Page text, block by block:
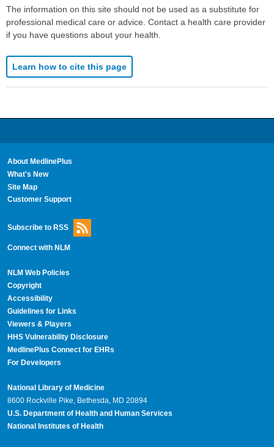
The information on this site should not be used as a substitute for
professional medical care or advice. Contact a health care provider
if you have questions about your health.
Learn how to cite this page
About MedlinePlus
What's New
Site Map
Customer Support
Subscribe to RSS
Connect with NLM
NLM Web Policies
Copyright
Accessibility
Guidelines for Links
Viewers & Players
HHS Vulnerability Disclosure
MedlinePlus Connect for EHRs
For Developers
National Library of Medicine
8600 Rockville Pike, Bethesda, MD 20894
U.S. Department of Health and Human Services
National Institutes of Health